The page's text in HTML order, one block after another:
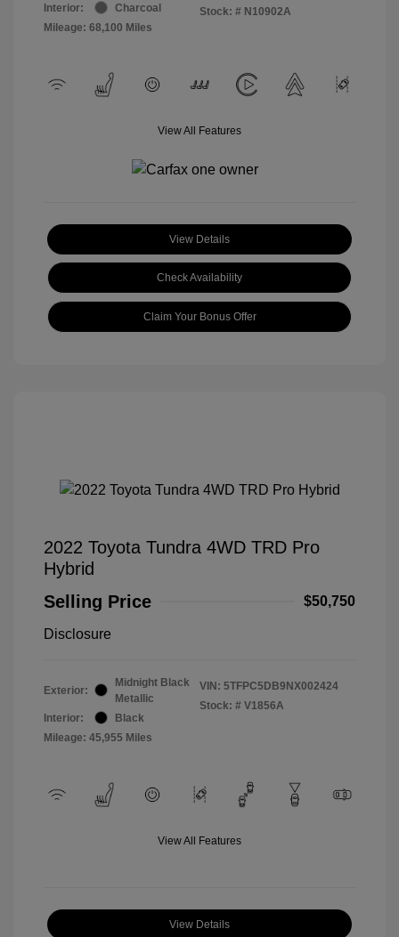
Interior:
Charcoal
Mileage: 68,100 Miles
Stock: # N10902A
View All Features
View Details
Check Availability
Claim Your Bonus Offer
2022 Toyota Tundra 4WD TRD Pro
Hybrid
Selling Price
$50,750
Disclosure
Exterior:
Midnight Black
Metallic
Interior:
Black
Mileage: 45,955 Miles
VIN: 5TFPC5DB9NX002424
Stock: # V1856A
View All Features
View Details